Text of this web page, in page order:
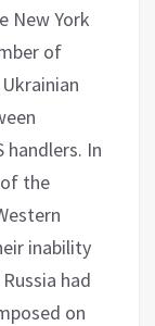
New York
of
handlers. In
the
inability
had
on